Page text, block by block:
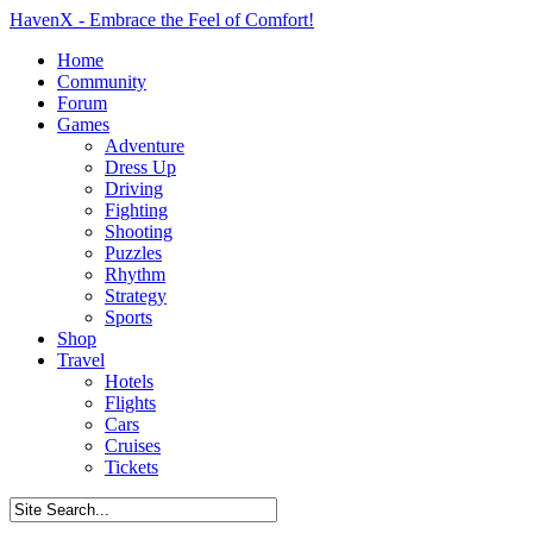
HavenX - Embrace the Feel of Comfort!
Home
Community
Forum
Games
Adventure
Dress Up
Driving
Fighting
Shooting
Puzzles
Rhythm
Strategy
Sports
Shop
Travel
Hotels
Flights
Cars
Cruises
Tickets